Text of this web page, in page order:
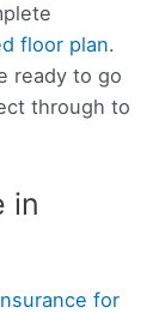
floor plan.
ready to go
through to
in
for